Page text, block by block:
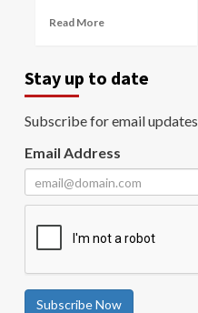
Read More
Stay up to date
Subscribe for email updates
Email Address
Subscribe Now